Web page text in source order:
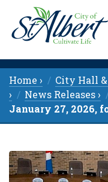
Home › City Hall &
›
News Releases ›
January 27, 2026,